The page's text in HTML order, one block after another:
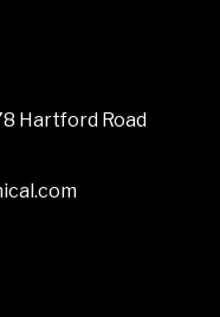
Hartford Road